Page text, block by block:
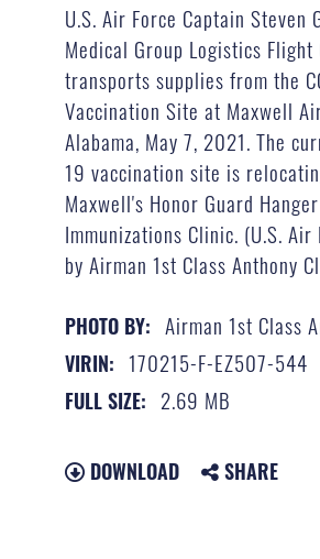
U.S. Air Force Captain Steven
Medical Group Logistics Flight
transports supplies from the
Vaccination Site at Maxwell
Alabama, May 7, 2021. The
19 vaccination site is
Maxwell's Honor Guard
Immunizations Clinic. (U.S. Air
by Airman 1st Class Anthony
PHOTO BY: Airman 1st Class
VIRIN: 170215-F-EZ507-544
FULL SIZE: 2.69 MB
DOWNLOAD SHARE